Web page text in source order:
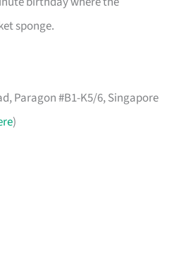
sponge.
Paragon #B1-K5/6, Singapore
)